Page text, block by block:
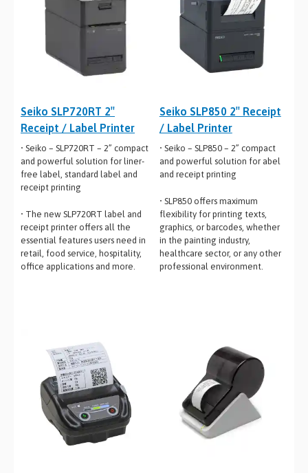
Seiko SLP720RT 2″
Receipt / Label Printer
• Seiko – SLP720RT – 2” compact
and powerful solution for liner-
free label, standard label and
receipt printing
• The new SLP720RT label and
receipt printer offers all the
essential features users need in
retail, food service, hospitality,
office applications and more.
Seiko SLP850 2″ Receipt
/ Label Printer
• Seiko – SLP850 – 2” compact
and powerful solution for abel
and receipt printing
• SLP850 offers maximum
flexibility for printing texts,
graphics, or barcodes, whether
in the painting industry,
healthcare sector, or any other
professional environment.